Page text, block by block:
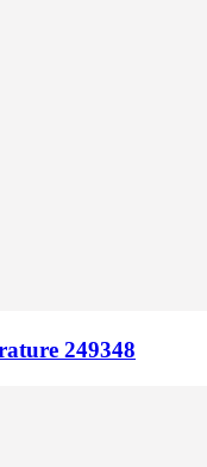
249348